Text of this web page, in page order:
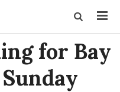
for Bay